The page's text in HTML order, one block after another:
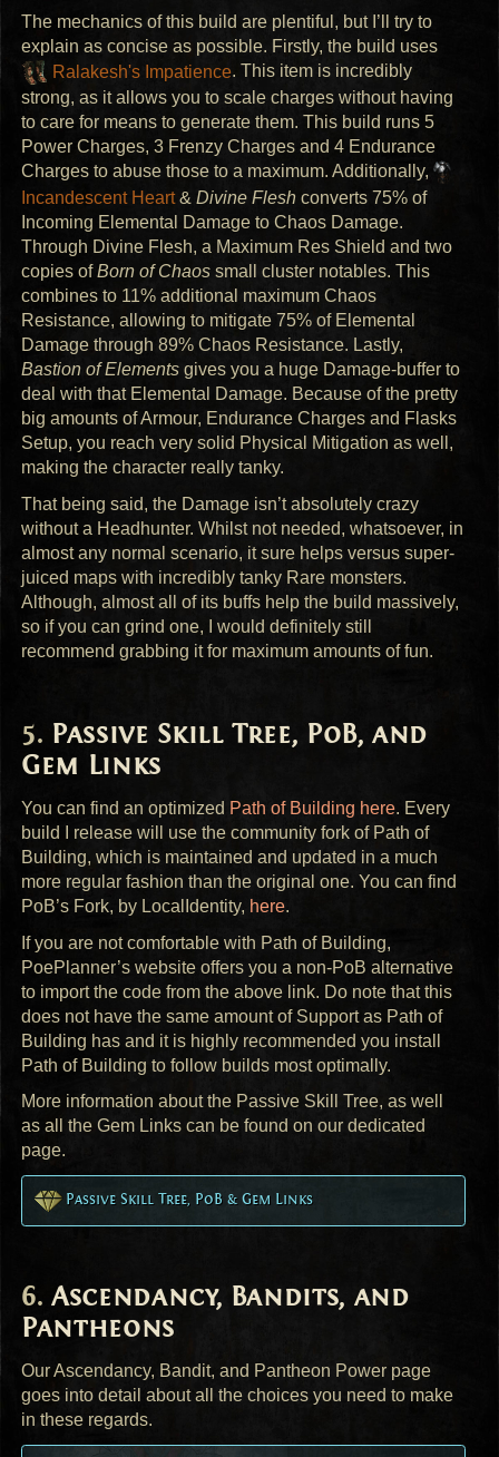
The mechanics of this build are plentiful, but I’ll try to
explain as concise as possible. Firstly, the build uses
Ralakesh's Impatience. This item is incredibly
strong, as it allows you to scale charges without having
to care for means to generate them. This build runs 5
Power Charges, 3 Frenzy Charges and 4 Endurance
Charges to abuse those to a maximum. Additionally,
Incandescent Heart&Divine Flesh converts 75% of
Incoming Elemental Damage to Chaos Damage.
Through Divine Flesh, a Maximum Res Shield and two
copies ofBorn of Chaos small cluster notables. This
combines to 11% additional maximum Chaos
Resistance, allowing to mitigate 75% of Elemental
Damage through 89% Chaos Resistance. Lastly,
Bastion of Elements gives you a huge Damage-buffer to
deal with that Elemental Damage. Because of the pretty
big amounts of Armour, Endurance Charges and Flasks
Setup, you reach very solid Physical Mitigation as well,
making the character really tanky.
That being said, the Damage isn’t absolutely crazy
without a Headhunter. Whilst not needed, whatsoever, in
almost any normal scenario, it sure helps versus super-
juiced maps with incredibly tanky Rare monsters.
Although, almost all of its buffs help the build massively,
so if you can grind one, I would definitely still
recommend grabbing it for maximum amounts of fun.
Passive Skill Tree, PoB, and
Gem Links
You can find an optimized Path of Building here. Every
build I release will use the community fork of Path of
Building, which is maintained and updated in a much
more regular fashion than the original one. You can find
PoB’s Fork, by LocalIdentity, here.
If you are not comfortable with Path of Building,
PoePlanner’s website offers you a non-PoB alternative
to import the code from the above link. Do note that this
does not have the same amount of Support as Path of
Building has and it is highly recommended you install
Path of Building to follow builds most optimally.
More information about the Passive Skill Tree, as well
as all the Gem Links can be found on our dedicated
page.
Passive Skill Tree, PoB & Gem Links
Ascendancy, Bandits, and
Pantheons
Our Ascendancy, Bandit, and Pantheon Power page
goes into detail about all the choices you need to make
in these regards.